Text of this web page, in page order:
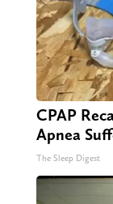
CPAP
Apnea
The Sleep Digest